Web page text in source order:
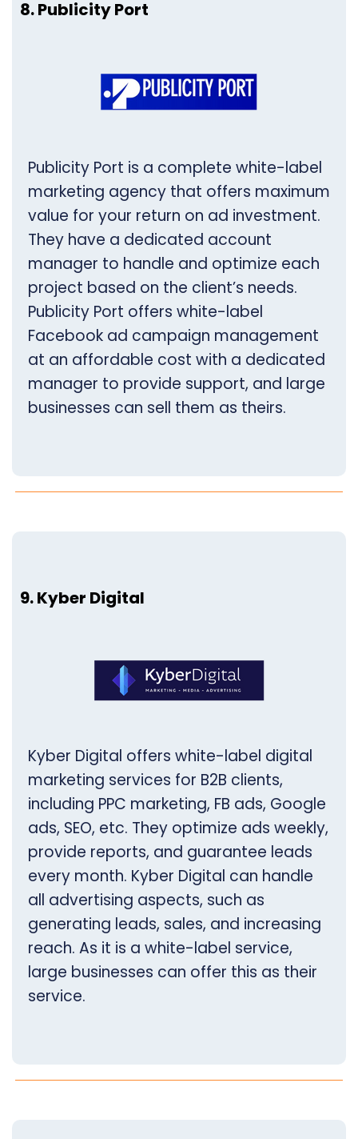
8. Publicity Port
Publicity Port is a complete white-label
marketing agency that offers maximum
value for your return on ad investment.
They have a dedicated account
manager to handle and optimize each
project based on the client’s needs.
Publicity Port offers white-label
Facebook ad campaign management
at an affordable cost with a dedicated
manager to provide support, and large
businesses can sell them as theirs.
9. Kyber Digital
Kyber Digital offers white-label digital
marketing services for B2B clients,
including PPC marketing, FB ads, Google
ads, SEO, etc. They optimize ads weekly,
provide reports, and guarantee leads
every month. Kyber Digital can handle
all advertising aspects, such as
generating leads, sales, and increasing
reach. As it is a white-label service,
large businesses can offer this as their
service.